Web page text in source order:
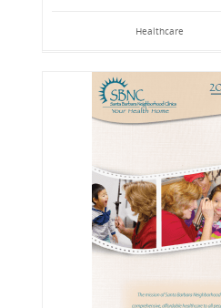
Healthcare